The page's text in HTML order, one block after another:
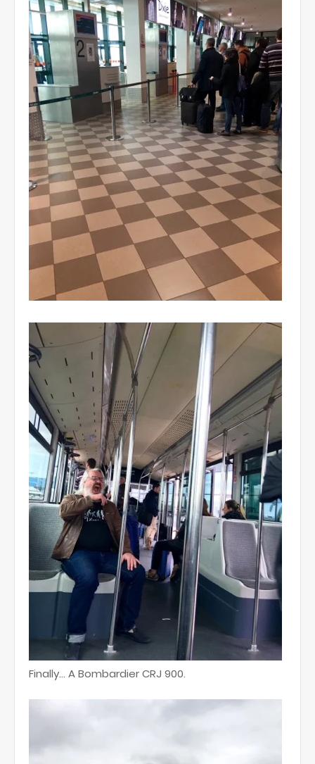
Finally... A Bombardier CRJ 900.